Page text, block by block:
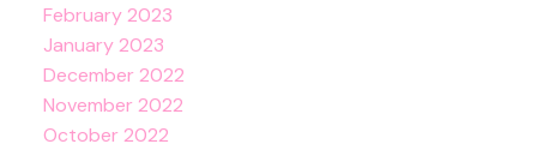
February 2023
January 2023
December 2022
November 2022
October 2022